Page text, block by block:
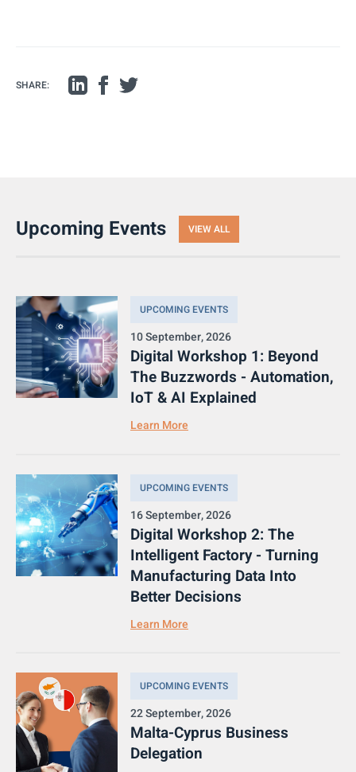
SHARE:
Upcoming Events VIEW ALL
UPCOMING EVENTS
10 September, 2026
Digital Workshop 1: Beyond
The Buzzwords - Automation,
IoT & AI Explained
Learn More
UPCOMING EVENTS
16 September, 2026
Digital Workshop 2: The
Intelligent Factory - Turning
Manufacturing Data Into
Better Decisions
Learn More
UPCOMING EVENTS
22 September, 2026
Malta-Cyprus Business
Delegation